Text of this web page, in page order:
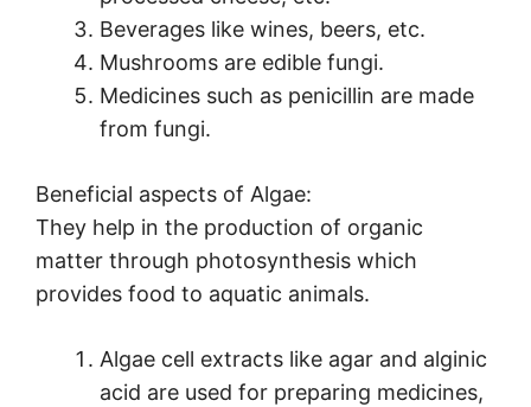
Beverages like wines, beers, etc.
Mushrooms are edible fungi.
Medicines such as penicillin are made
from fungi.
Beneficial aspects of Algae:
They help in the production of organic
matter through photosynthesis which
provides food to aquatic animals.
Algae cell extracts like agar and alginic
acid are used for preparing medicines,